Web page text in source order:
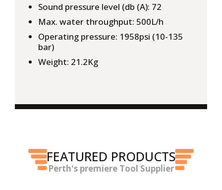
Sound pressure level (db (A): 72
Max. water throughput: 500L/h
Operating pressure: 1958psi (10-135
bar)
Weight: 21.2Kg
FEATURED PRODUCTS
Perth's premiere Tool Supplier